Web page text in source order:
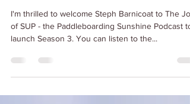
Percy + Seals
I'm thrilled to welcome Steph Barnicoat to The Joy
of SUP - the Paddleboarding Sunshine Podcast to
launch Season 3. You can listen to the...